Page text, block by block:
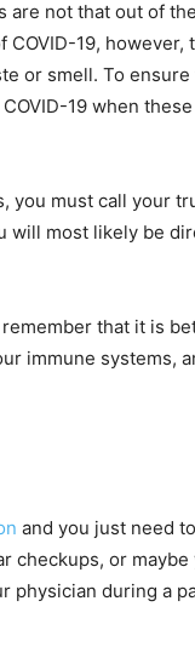
are not that out of
19, however,
or smell. To ensure
19 when
you must call your
will most likely be
that it is
immune systems,
and you just need
checkups, or maybe
physician during a